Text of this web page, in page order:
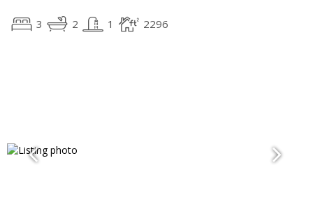
3 2 1 2296